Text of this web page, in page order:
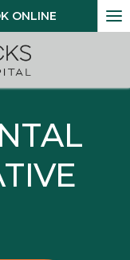
ONLINE